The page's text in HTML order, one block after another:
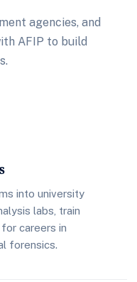
agencies, and
AFIP to build
into university
labs, train
careers in
forensics.